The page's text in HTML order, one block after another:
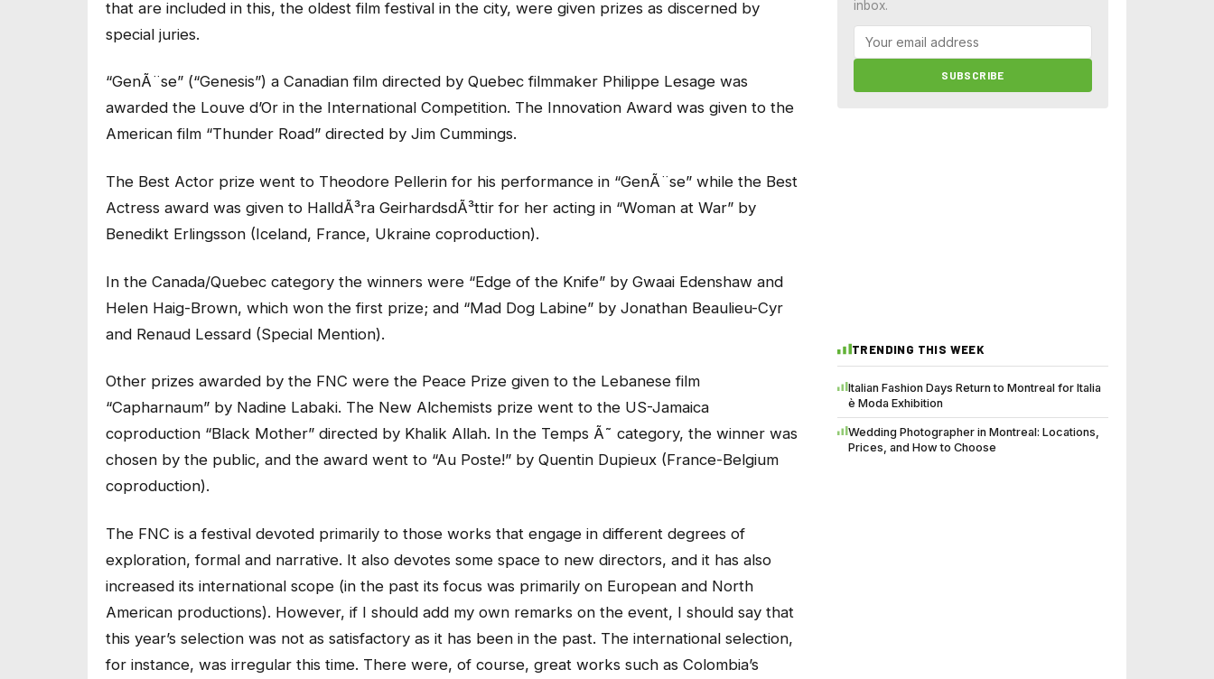
that are included in this, the oldest film festival in the city, were given prizes as discerned by
special juries.
“GenÃ¨se” (“Genesis”) a Canadian film directed by Quebec filmmaker Philippe Lesage was
awarded the Louve d’Or in the International Competition. The Innovation Award was given to the
American film “Thunder Road” directed by Jim Cummings.
The Best Actor prize went to Theodore Pellerin for his performance in “GenÃ¨se” while the Best
Actress award was given to HalldÃ³ra GeirhardsdÃ³ttir for her acting in “Woman at War” by
Benedikt Erlingsson (Iceland, France, Ukraine coproduction).
In the Canada/Quebec category the winners were “Edge of the Knife” by Gwaai Edenshaw and
Helen Haig-Brown, which won the first prize; and “Mad Dog Labine” by Jonathan Beaulieu-Cyr
and Renaud Lessard (Special Mention).
Other prizes awarded by the FNC were the Peace Prize given to the Lebanese film
“Capharnaum” by Nadine Labaki. The New Alchemists prize went to the US-Jamaica
coproduction “Black Mother” directed by Khalik Allah. In the Temps Ã˜ category, the winner was
chosen by the public, and the award went to “Au Poste!” by Quentin Dupieux (France-Belgium
coproduction).
The FNC is a festival devoted primarily to those works that engage in different degrees of
exploration, formal and narrative. It also devotes some space to new directors, and it has also
increased its international scope (in the past its focus was primarily on European and North
American productions). However, if I should add my own remarks on the event, I should say that
this year’s selection was not as satisfactory as it has been in the past. The international selection,
for instance, was irregular this time. There were, of course, great works such as Colombia’s
inbox.
SUBSCRIBE
TRENDING THIS WEEK
Italian Fashion Days Return to Montreal for Italia
è Moda Exhibition
Wedding Photographer in Montreal: Locations,
Prices, and How to Choose